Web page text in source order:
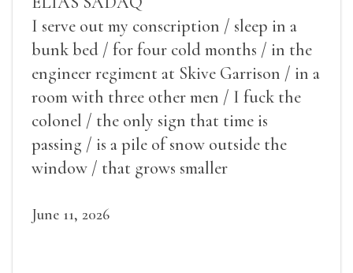
I serve out my conscription / sleep in a
bunk bed / for four cold months / in the
engineer regiment at Skive Garrison / in a
room with three other men / I fuck the
colonel / the only sign that time is
passing / is a pile of snow outside the
window / that grows smaller
June 11, 2026